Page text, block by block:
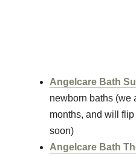
Angelcare Bath
newborn baths (we
months, and will
soon)
Angelcare Bath